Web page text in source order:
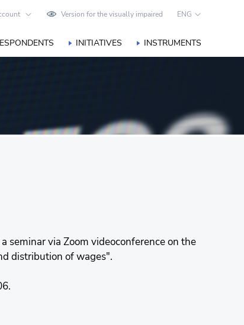
Version for the visually impaired ENG
INITIATIVES INSTRUMENTS
seminar via Zoom videoconference on the
distribution of wages".